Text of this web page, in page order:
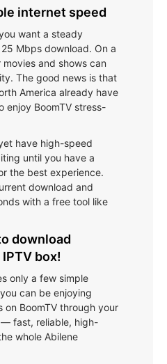
internet speed
want a steady
Mbps download. On a
and shows can
The good news is that
America already have
enjoy BoomTV stress-
have high-speed
until you have a
the best experience.
download and
with a free tool like
download
box!
only a few simple
can be enjoying
on BoomTV through your
— fast, reliable, high-
whole Abilene